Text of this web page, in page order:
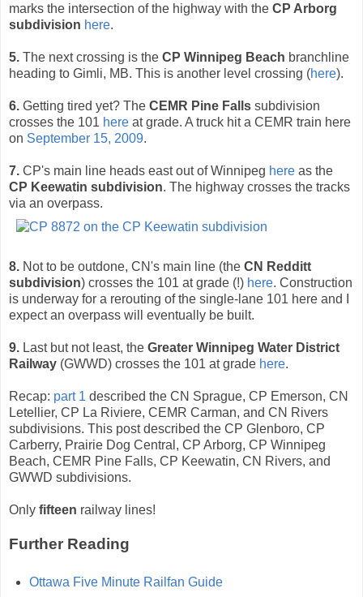
marks the intersection of the highway with the CP Arborg
subdivision here.
5. The next crossing is the CP Winnipeg Beach branchline
heading to Gimli, MB. This is another level crossing (here).
6. Getting tired yet? The CEMR Pine Falls subdivision
crosses the 101 here at grade. A truck hit a CEMR train here
on September 15, 2009.
7. CP's main line heads east out of Winnipeg here as the
CP Keewatin subdivision. The highway crosses the tracks
via an overpass.
8. Not to be outdone, CN's main line (the CN Redditt
subdivision) crosses the 101 at grade (!) here. Construction
is underway for a rerouting of the single-lane 101 here and I
expect an overpass will eventually be built.
9. Last but not least, the Greater Winnipeg Water District
Railway (GWWD) crosses the 101 at grade here.
Recap: part 1 described the CN Sprague, CP Emerson, CN
Letellier, CP La Riviere, CEMR Carman, and CN Rivers
subdivisions. This post described the CP Glenboro, CP
Carberry, Prairie Dog Central, CP Arborg, CP Winnipeg
Beach, CEMR Pine Falls, CP Keewatin, CN Rivers, and
GWWD subdivisions.
Only fifteen railway lines!
Further Reading
Ottawa Five Minute Railfan Guide